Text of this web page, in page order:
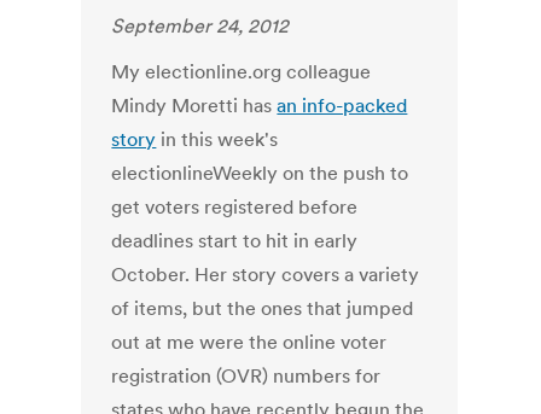
September 24, 2012
My electionline.org colleague
Mindy Moretti hasan info-packed
story in this week's
electionlineWeekly on the push to
get voters registered before
deadlines start to hit in early
October. Her story covers a variety
of items, but the ones that jumped
out at me were the online voter
registration (OVR) numbers for